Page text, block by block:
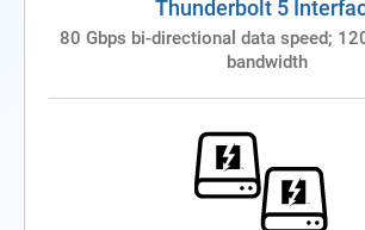
Thunderbolt 5
80 Gbps bi-directional data speed;
bandwidth